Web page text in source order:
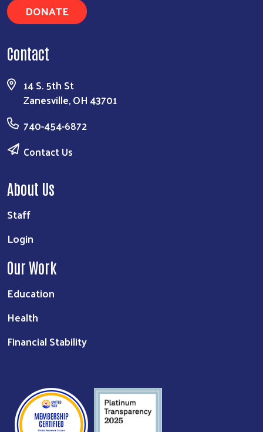
DONATE
Contact
14 S. 5th St
Zanesville, OH 43701
740-454-6872
Contact Us
About Us
Staff
Login
Our Work
Education
Health
Financial Stability